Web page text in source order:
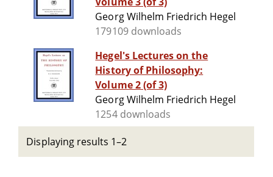
Georg Wilhelm Friedrich Hegel
179109 downloads
Hegel's Lectures on the
History of Philosophy:
Volume 2 (of 3)
Georg Wilhelm Friedrich Hegel
1254 downloads
Displaying results 1–2